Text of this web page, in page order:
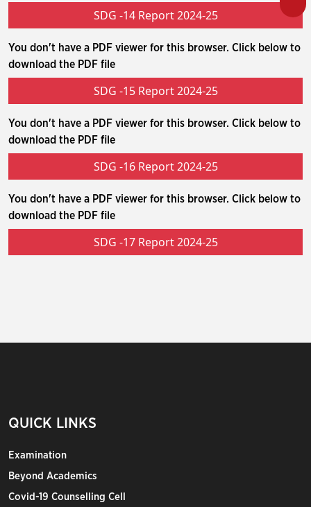
SDG -14 Report 2024-25
You don't have a PDF viewer for this browser. Click below to
download the PDF file
SDG -15 Report 2024-25
You don't have a PDF viewer for this browser. Click below to
download the PDF file
SDG -16 Report 2024-25
You don't have a PDF viewer for this browser. Click below to
download the PDF file
SDG -17 Report 2024-25
QUICK LINKS
Examination
Beyond Academics
Covid-19 Counselling Cell